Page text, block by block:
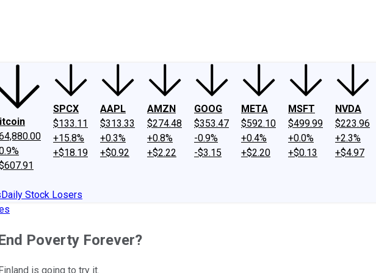
SPCX
$133.11
+15.8%
+$18.19
AAPL
$313.33
+0.3%
+$0.92
AMZN
$274.48
+0.8%
+$2.22
GOOG
$353.47
-0.9%
-$3.15
META
$592.10
+0.4%
+$2.20
MSFT
$499.99
+0.0%
+$0.13
NVDA
$223.96
+2.3%
+$4.97
Daily Stock Losers
Poverty Forever?
is going to try it.